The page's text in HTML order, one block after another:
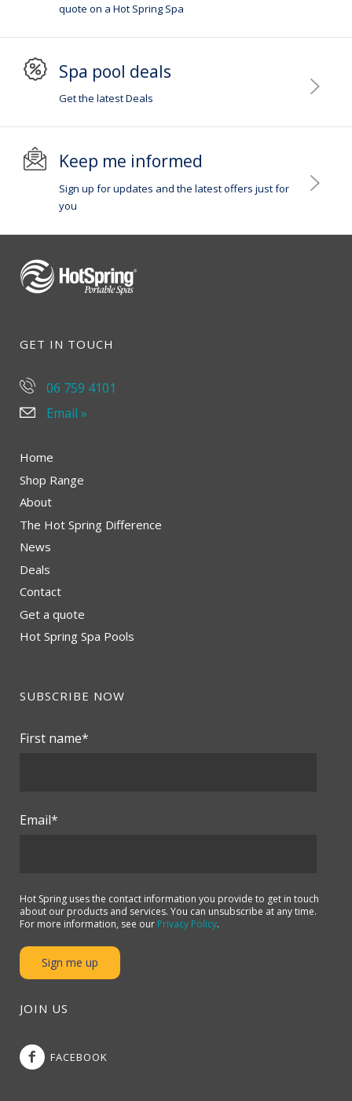
quote on a Hot Spring Spa
Spa pool deals
Get the latest Deals
Keep me informed
Sign up for updates and the latest offers just for
you
GET IN TOUCH
06 759 4101
Email »
Home
Shop Range
About
The Hot Spring Difference
News
Deals
Contact
Get a quote
Hot Spring Spa Pools
SUBSCRIBE NOW
First name*
Email*
Hot Spring uses the contact information you provide to get in touch
about our products and services. You can unsubscribe at any time.
For more information, see our Privacy Policy.
JOIN US
FACEBOOK